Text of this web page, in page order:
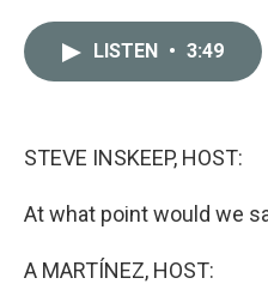
LISTEN • 3:49
STEVE INSKEEP, HOST:
At what point would we
A MARTÍNEZ, HOST: